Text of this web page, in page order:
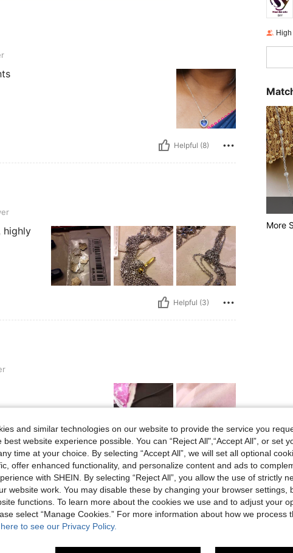
Helpful (8)
highly
Helpful (3)
Helpful (2)
Reviews
More
and similar technologies on our website to provide the service you
best website experience possible. You can “Reject All",“Accept All”, or set
time at your choice. By selecting “Accept All”, we will set all optional
offer enhanced functionality, and personalize content and ads to
with SHEIN. By selecting “Reject All”, you allow the use of strictly
website work. You may disable these by changing your browser settings,
functions. To learn more about the cookies we use and to adjust your
select “Manage Cookies.” For more information about how we process
to see our Privacy Policy.